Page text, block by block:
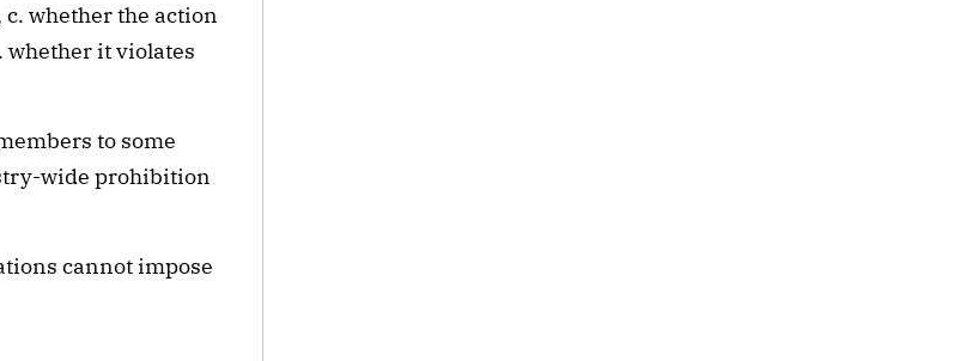
whether the action
whether it violates
to some
wide prohibition
cannot impose